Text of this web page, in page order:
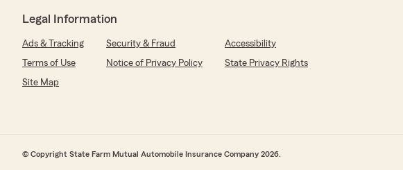
Legal Information
Ads & Tracking Security & Fraud
Accessibility
Terms of Use
Notice of Privacy Policy
State Privacy Rights
Site Map
© Copyright State Farm Mutual Automobile Insurance Company 2026.